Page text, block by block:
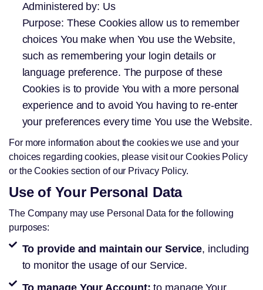
Administered by: Us
Purpose: These Cookies allow us to remember
choices You make when You use the Website,
such as remembering your login details or
language preference. The purpose of these
Cookies is to provide You with a more personal
experience and to avoid You having to re-enter
your preferences every time You use the Website.
For more information about the cookies we use and your
choices regarding cookies, please visit our Cookies Policy
or the Cookies section of our Privacy Policy.
Use of Your Personal Data
The Company may use Personal Data for the following
purposes:
To provide and maintain our Service, including
to monitor the usage of our Service.
To manage Your Account: to manage Your